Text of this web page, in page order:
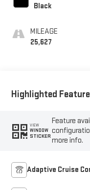
Black
MILEAGE
25,627
Highlighted
VIEW
WINDOW
STICKER
Feature
more info.
Adaptive Cruise